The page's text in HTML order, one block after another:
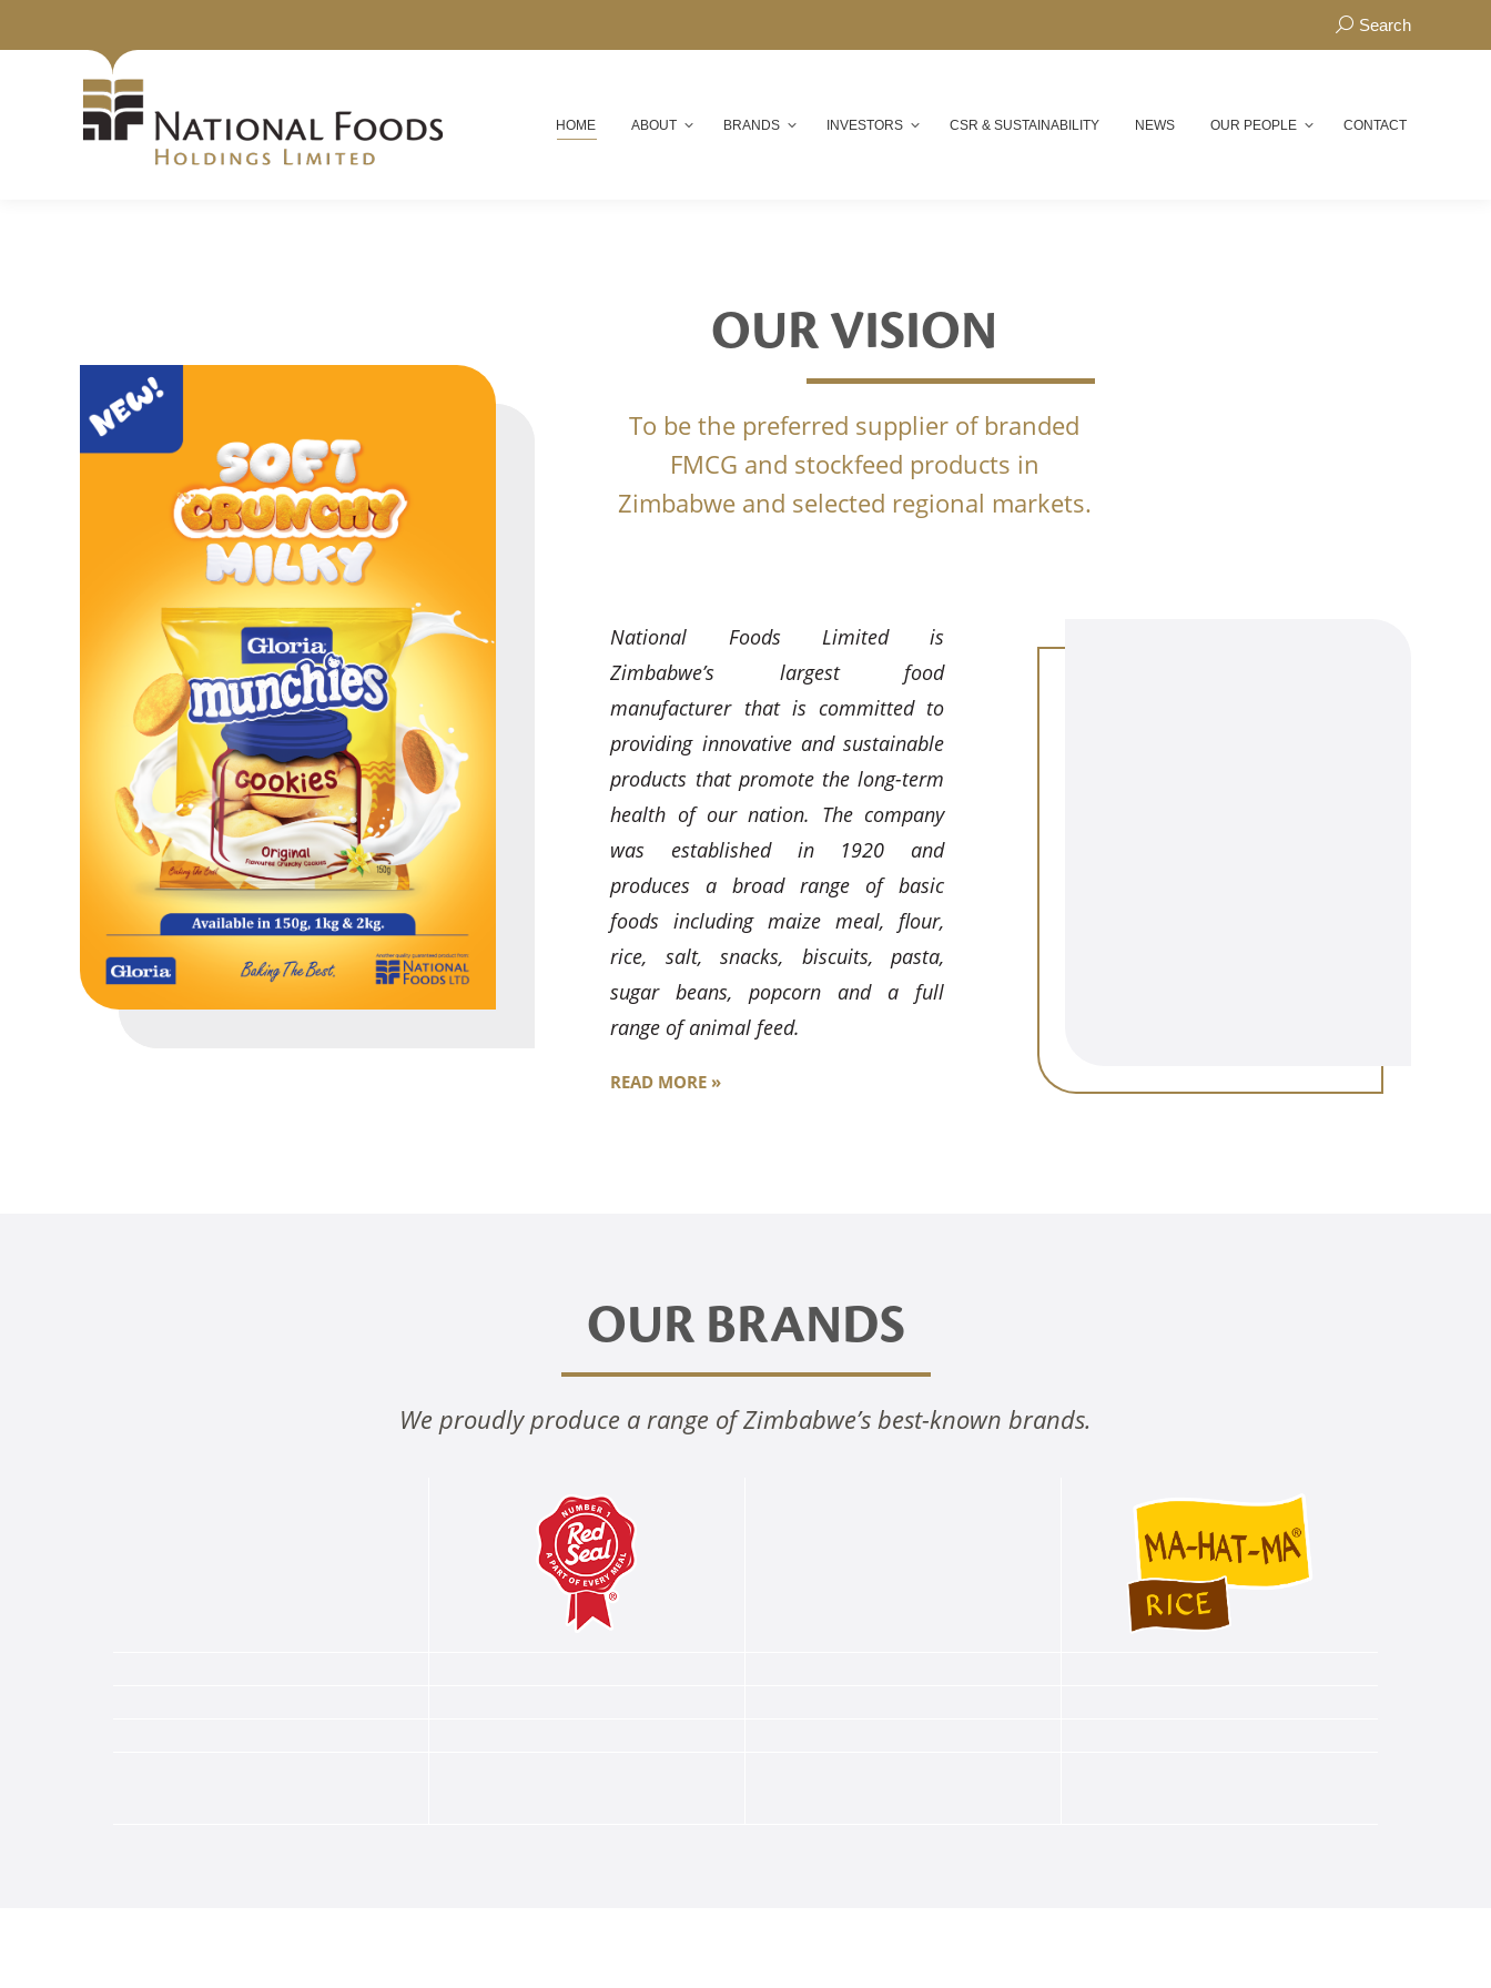
Search:
Search
HOME ABOUT BRANDS INVESTORS CSR & SUSTAINABILITY NEWS OUR PEOPLE CONTACT
OUR VISION
To be the preferred supplier of branded
FMCG and stockfeed products in
Zimbabwe and selected regional markets.
National Foods Limited is
Zimbabwe’s largest food
manufacturer that is committed to
providing innovative and sustainable
products that promote the long-term
health of our nation. The company
was established in 1920 and
produces a broad range of basic
foods including maize meal, flour,
rice, salt, snacks, biscuits, pasta,
sugar beans, popcorn and a full
range of animal feed.
READ MORE »
OUR BRANDS
We proudly produce a range of Zimbabwe’s best-known brands.